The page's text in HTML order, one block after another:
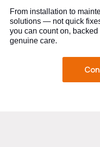
From installation to
solutions — not quick
you can count on,
genuine care.